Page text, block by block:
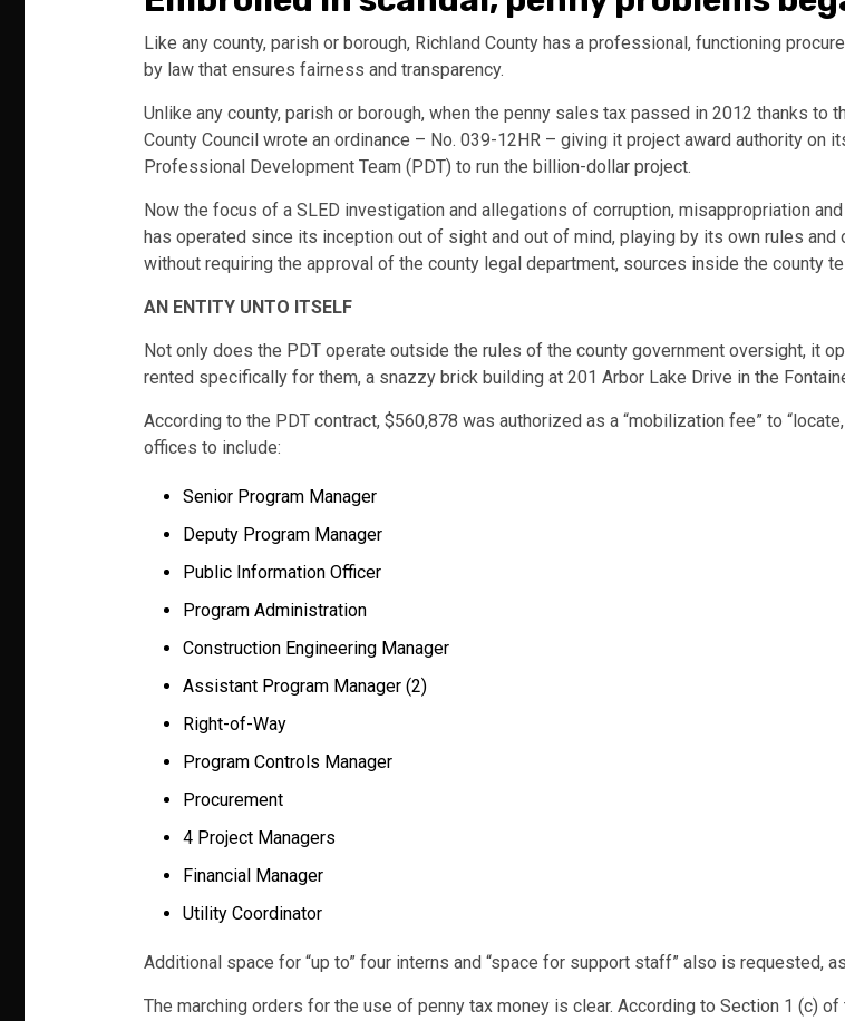
Like any county, parish or borough, Richland County has a professional, functioning
by law that ensures fairness and transparency.
Unlike any county, parish or borough, when the penny sales tax passed in 2012 thanks
County Council wrote an ordinance – No. 039-12HR – giving it project award authority on
Professional Development Team (PDT) to run the billion-dollar project.
Now the focus of a SLED investigation and allegations of corruption, misappropriation
has operated since its inception out of sight and out of mind, playing by its own rules
without requiring the approval of the county legal department, sources inside the county
AN ENTITY UNTO ITSELF
Not only does the PDT operate outside the rules of the county government oversight, it
rented specifically for them, a snazzy brick building at 201 Arbor Lake Drive in the
According to the PDT contract, $560,878 was authorized as a “mobilization fee” to
offices to include:
Senior Program Manager
Deputy Program Manager
Public Information Officer
Program Administration
Construction Engineering Manager
Assistant Program Manager (2)
Right-of-Way
Program Controls Manager
Procurement
4 Project Managers
Financial Manager
Utility Coordinator
Additional space for “up to” four interns and “space for support staff” also is requested,
The marching orders for the use of penny tax money is clear. According to Section 1 (c)